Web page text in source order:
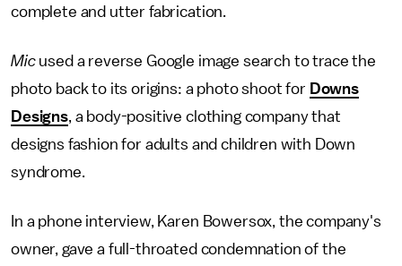
complete and utter fabrication.
Mic used a reverse Google image search to trace the
photo back to its origins: a photo shoot for Downs
Designs, a body-positive clothing company that
designs fashion for adults and children with Down
syndrome.
In a phone interview, Karen Bowersox, the company's
owner, gave a full-throated condemnation of the